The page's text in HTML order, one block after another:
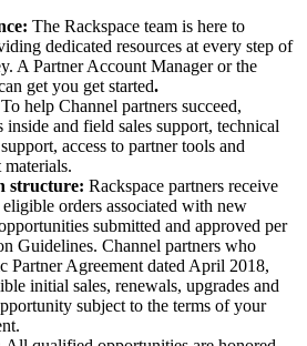
The Rackspace team is here to
dedicated resources at every step of
A Partner Account Manager or the
get you get started.
To help Channel partners succeed,
inside and field sales support, technical
access to partner tools and
structure: Rackspace partners receive
orders associated with new
submitted and approved per
Guidelines. Channel partners who
Partner Agreement dated April 2018,
initial sales, renewals, upgrades and
subject to the terms of your